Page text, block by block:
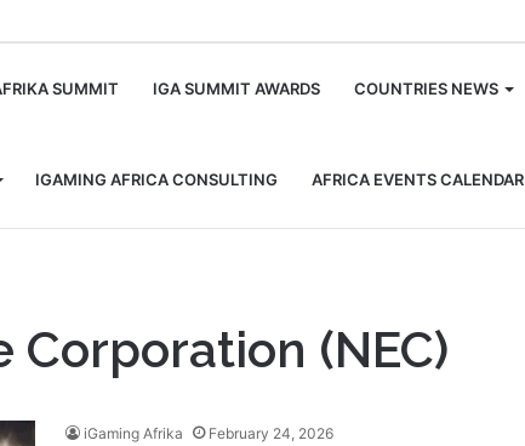
SUMMIT IGA SUMMIT AWARDS COUNTRIES NEWS
IGAMING AFRICA CONSULTING AFRICA EVENTS CALENDAR
(NEC)
iGaming Afrika February 24, 2026